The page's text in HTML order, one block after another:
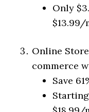
Only
$13.99/
Online
commerce
Save